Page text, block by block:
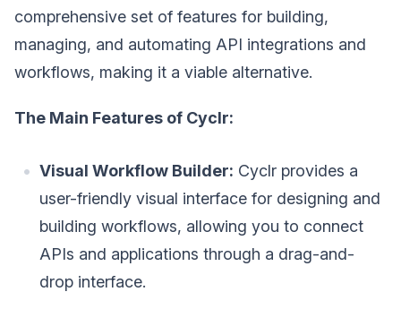
comprehensive set of features for building,
managing, and automating API integrations and
workflows, making it a viable alternative.
The Main Features of Cyclr:
Visual Workflow Builder: Cyclr provides a
user-friendly visual interface for designing and
building workflows, allowing you to connect
APIs and applications through a drag-and-
drop interface.